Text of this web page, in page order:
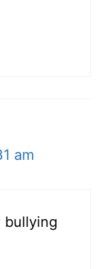
am
bullying